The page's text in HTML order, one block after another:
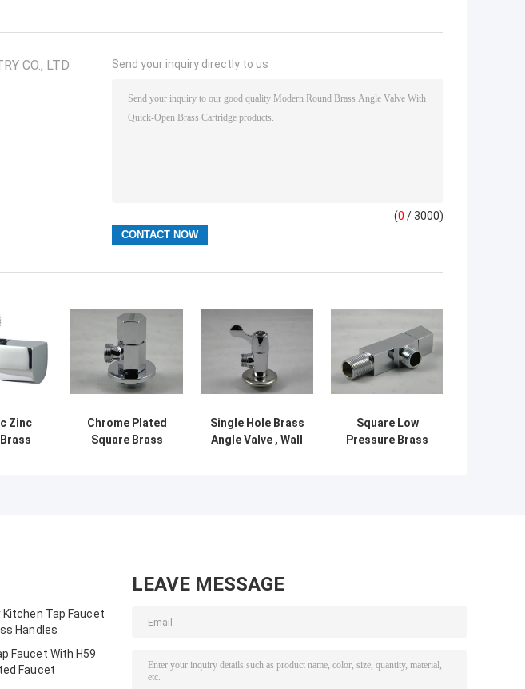
CO., LTD Send your inquiry directly to us
(0 / 3000)
Zinc
Chrome Plated
Square Brass
Single Hole Brass
Angle Valve , Wall
Square Low
Pressure Brass
Kitchen Tap Faucet
Handles
Faucet With H59
Faucet
LEAVE MESSAGE